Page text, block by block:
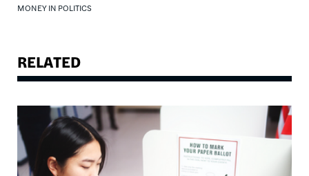
MONEY IN POLITICS
RELATED
Image